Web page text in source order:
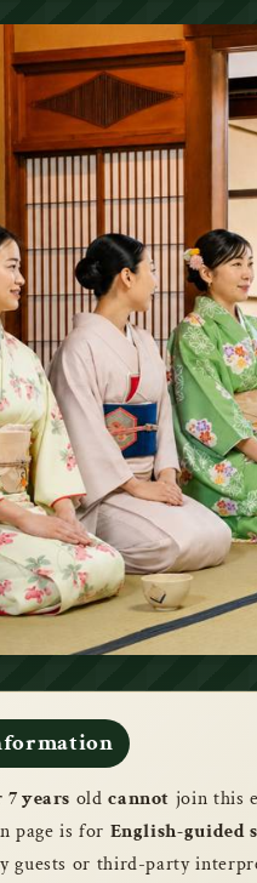
7 years oldcannot join this
page is for English-guided
guests or third-party